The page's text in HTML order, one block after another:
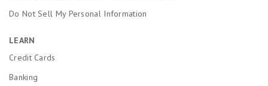
Do Not Sell My Personal Information
LEARN
Credit Cards
Banking